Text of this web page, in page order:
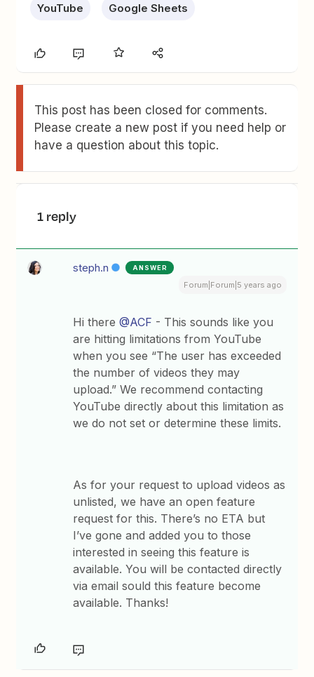
YouTube Google Sheets
This post has been closed for comments.
Please create a new post if you need help or
have a question about this topic.
1 reply
steph.n ANSWER
Forum|Forum|5 years ago
Hi there@ACF - This sounds like you
are hitting limitations from YouTube
when you see “The user has exceeded
the number of videos they may
upload.” We recommend contacting
YouTube directly about this limitation as
we do not set or determine these limits.
As for your request to upload videos as
unlisted, we have an open feature
request for this. There’s no ETA but
I’ve gone and added you to those
interested in seeing this feature is
available. You will be contacted directly
via email sould this feature become
available. Thanks!